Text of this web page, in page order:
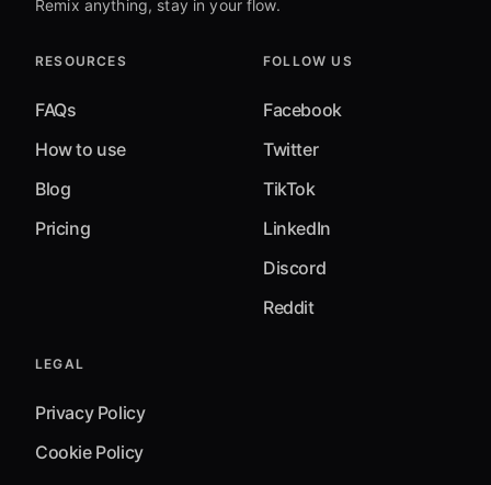
Remix anything, stay in your flow.
RESOURCES
FAQs
How to use
Blog
Pricing
FOLLOW US
Facebook
Twitter
TikTok
LinkedIn
Discord
Reddit
LEGAL
Privacy Policy
Cookie Policy